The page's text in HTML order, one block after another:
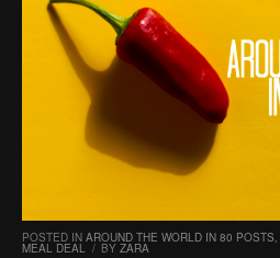
POSTED IN AROUND THE WORLD IN 80 POSTS,
MEAL DEAL / BY ZARA